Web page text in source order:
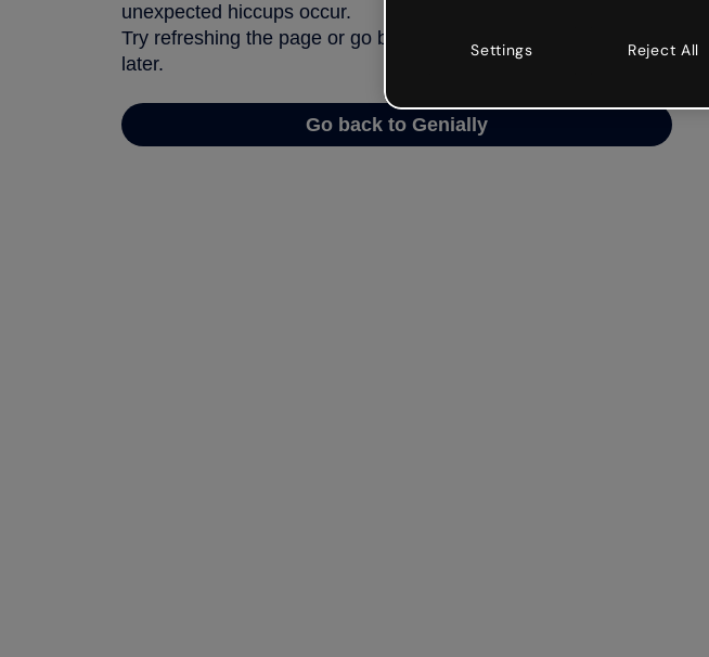
unexpected hiccups occur.
Try refreshing the page or go back to Genially and try your luck
later.
Go back to Genially
Settings Reject All